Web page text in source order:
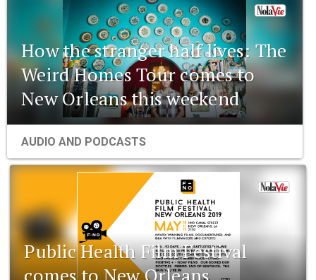
How the stranger half lives: The
Weird Homes Tour comes to
New Orleans this weekend
AUDIO AND PODCASTS
Public Health Film Festival
comes to New Orleans